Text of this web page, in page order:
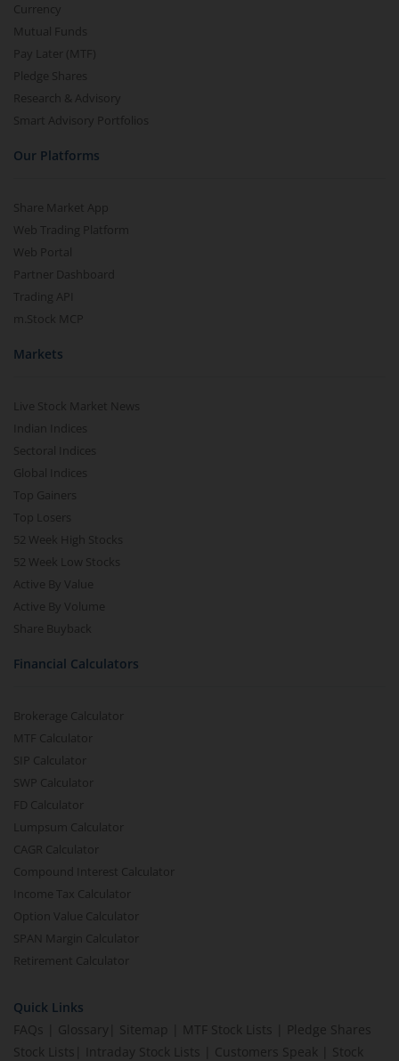
Currency
Mutual Funds
Pay Later (MTF)
Pledge Shares
Research & Advisory
Smart Advisory Portfolios
Our Platforms
Share Market App
Web Trading Platform
Web Portal
Partner Dashboard
Trading API
m.Stock MCP
Markets
Live Stock Market News
Indian Indices
Sectoral Indices
Global Indices
Top Gainers
Top Losers
52 Week High Stocks
52 Week Low Stocks
Active By Value
Active By Volume
Share Buyback
Financial Calculators
Brokerage Calculator
MTF Calculator
SIP Calculator
SWP Calculator
FD Calculator
Lumpsum Calculator
CAGR Calculator
Compound Interest Calculator
Income Tax Calculator
Option Value Calculator
SPAN Margin Calculator
Retirement Calculator
Quick Links
FAQs
Glossary Sitemap MTF Stock Lists
Pledge Shares
Stock Lists
Intraday Stock Lists Customers Speak
Stock